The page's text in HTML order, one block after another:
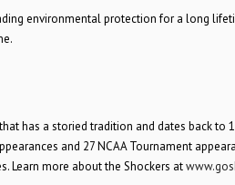
environmental protection for a long
has a storied tradition and dates back to
and 27 NCAA Tournament
Learn more about the Shockers at